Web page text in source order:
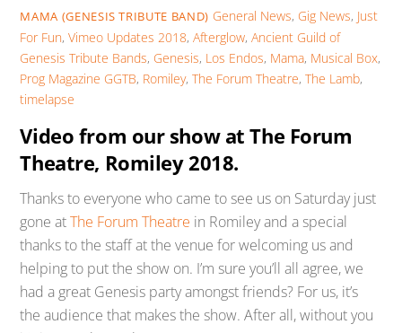
MAMA (GENESIS TRIBUTE BAND) General News, Gig News, Just
For Fun,Vimeo Updates 2018,Afterglow,Ancient Guild of
Genesis Tribute Bands, Genesis, Los Endos, Mama, Musical Box,
Prog Magazine GGTB, Romiley,The Forum Theatre,The Lamb,
timelapse
Video from our show at The Forum
Theatre, Romiley 2018.
Thanks to everyone who came to see us on Saturday just
gone atThe Forum Theatre in Romiley and a special
thanks to the staff at the venue for welcoming us and
helping to put the show on. I’m sure you’ll all agree, we
had a great Genesis party amongst friends? For us, it’s
the audience that makes the show. After all, without you